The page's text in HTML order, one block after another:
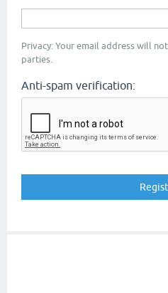
Privacy: Your email address will
parties.
Anti-spam verification: